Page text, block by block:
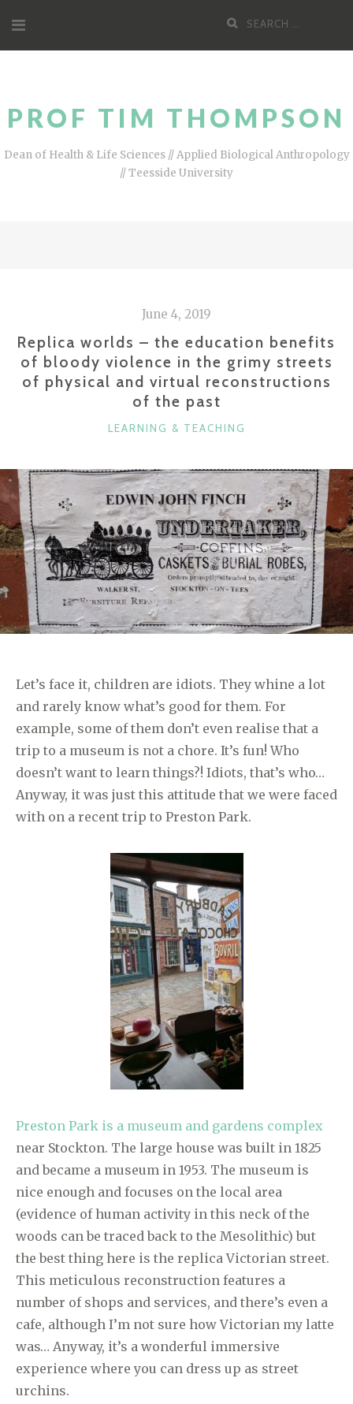
content
Search
PROF TIM THOMPSON
Dean of Health & Life Sciences // Applied Biological Anthropology
// Teesside University
June 4, 2019
Replica worlds – the education benefits
of bloody violence in the grimy streets
of physical and virtual reconstructions
of the past
CATEGORIES
LEARNING & TEACHING
Let’s face it, children are idiots. They whine a lot
and rarely know what’s good for them. For
example, some of them don’t even realise that a
trip to a museum is not a chore. It’s fun! Who
doesn’t want to learn things?! Idiots, that’s who…
Anyway, it was just this attitude that we were faced
with on a recent trip to Preston Park.
Preston Park is a museum and gardens complex
near Stockton. The large house was built in 1825
and became a museum in 1953. The museum is
nice enough and focuses on the local area
(evidence of human activity in this neck of the
woods can be traced back to the Mesolithic) but
the best thing here is the replica Victorian street.
This meticulous reconstruction features a
number of shops and services, and there’s even a
cafe, although I’m not sure how Victorian my latte
was… Anyway, it’s a wonderful immersive
experience where you can dress up as street
urchins.